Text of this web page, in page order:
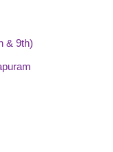
& 9th)